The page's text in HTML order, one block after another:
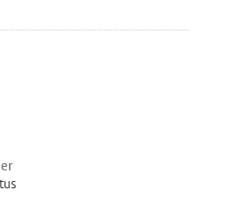
WhatsApp
by Mastodon